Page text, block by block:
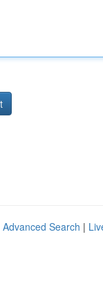
Advanced Search |